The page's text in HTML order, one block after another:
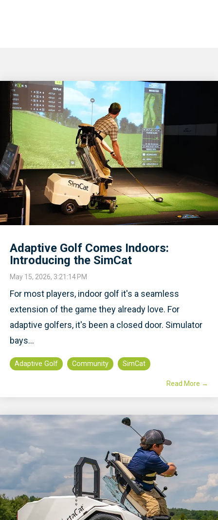
Adaptive Golf Comes Indoors:
Introducing the SimCat
May 15, 2026, 3:21:14 PM
For most players, indoor golf it's a seamless
extension of the game they already love. For
adaptive golfers, it's been a closed door. Simulator
bays...
Adaptive Golf Community SimCat
Read More →